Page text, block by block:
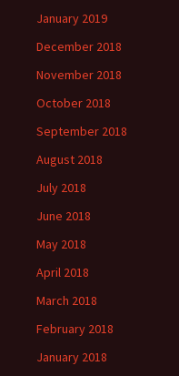
January 2019
December 2018
November 2018
October 2018
September 2018
August 2018
July 2018
June 2018
May 2018
April 2018
March 2018
February 2018
January 2018